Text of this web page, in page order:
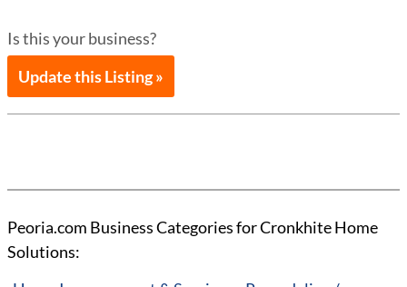
Is this your business?
Update this Listing »
Peoria.com Business Categories for Cronkhite Home
Solutions: